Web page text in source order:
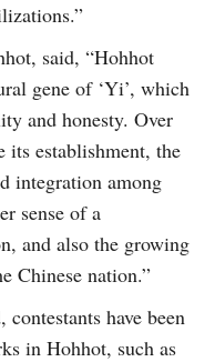
said, “Hohhot
gene of ‘Yi’, which
and honesty. Over
its establishment, the
integration among
sense of a
and also the growing
Chinese nation.”
have been
in Hohhot, such as